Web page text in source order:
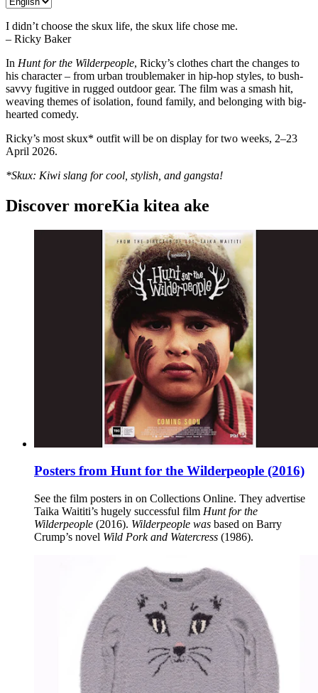
I didn’t choose the skux life, the skux life chose me.
– Ricky Baker
In Hunt for the Wilderpeople, Ricky’s clothes chart the changes to
his character – from urban troublemaker in hip-hop styles, to bush-
savvy fugitive in rugged outdoor gear. The film was a smash hit,
weaving themes of isolation, found family, and belonging with big-
hearted comedy.
Ricky’s most skux* outfit will be on display for two weeks, 2–23
April 2026.
*Skux: Kiwi slang for cool, stylish, and gangsta!
Discover moreKia kitea ake
Posters from Hunt for the Wilderpeople (2016)
See the film posters in on Collections Online. They advertise
Taika Waititi’s hugely successful film Hunt for the
Wilderpeople (2016). Wilderpeople was based on Barry
Crump’s novel Wild Pork and Watercress (1986).